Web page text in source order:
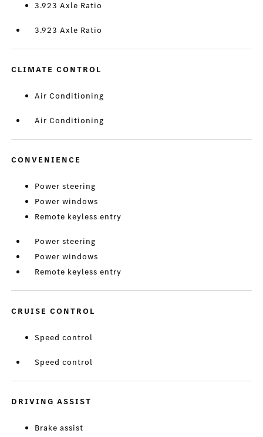
3.923 Axle Ratio
3.923 Axle Ratio
CLIMATE CONTROL
Air Conditioning
Air Conditioning
CONVENIENCE
Power steering
Power windows
Remote keyless entry
Power steering
Power windows
Remote keyless entry
CRUISE CONTROL
Speed control
Speed control
DRIVING ASSIST
Brake assist